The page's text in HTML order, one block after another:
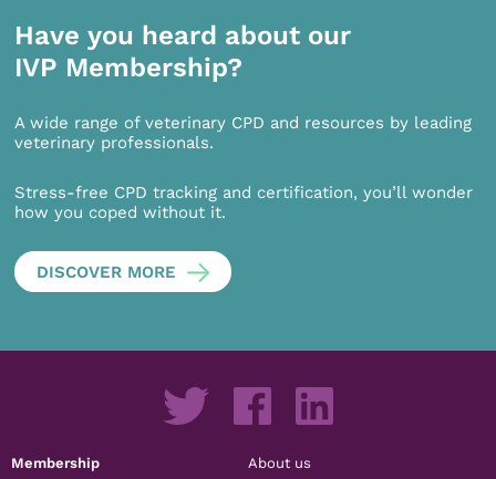
Have you heard about our
IVP Membership?
A wide range of veterinary CPD and resources by leading
veterinary professionals.
Stress-free CPD tracking and certification, you’ll wonder
how you coped without it.
DISCOVER MORE
Membership About us